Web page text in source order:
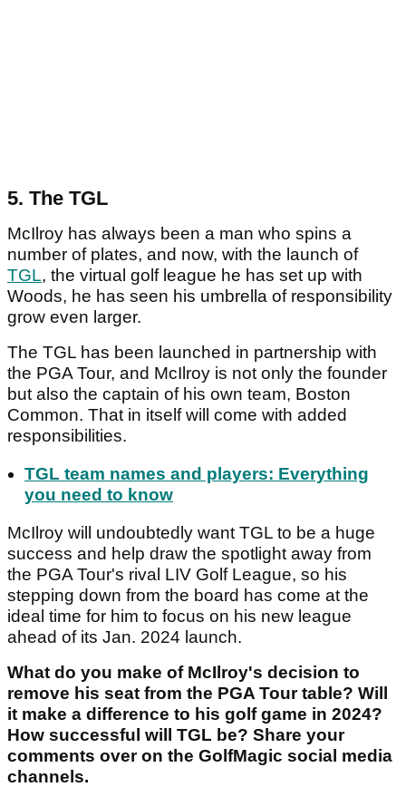
5. The TGL
McIlroy has always been a man who spins a
number of plates, and now, with the launch of
TGL, the virtual golf league he has set up with
Woods, he has seen his umbrella of responsibility
grow even larger.
The TGL has been launched in partnership with
the PGA Tour, and McIlroy is not only the founder
but also the captain of his own team, Boston
Common. That in itself will come with added
responsibilities.
TGL team names and players: Everything
you need to know
McIlroy will undoubtedly want TGL to be a huge
success and help draw the spotlight away from
the PGA Tour's rival LIV Golf League, so his
stepping down from the board has come at the
ideal time for him to focus on his new league
ahead of its Jan. 2024 launch.
What do you make of McIlroy's decision to
remove his seat from the PGA Tour table? Will
it make a difference to his golf game in 2024?
How successful will TGL be? Share your
comments over on the GolfMagic social media
channels.